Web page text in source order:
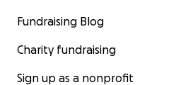
Fundraising Blog
Charity fundraising
Sign up as a nonprofit